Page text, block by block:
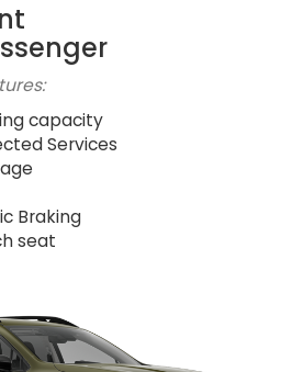
capacity
Services
Braking
seat